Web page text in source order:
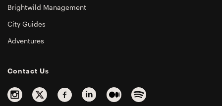
Brightwild Management
City Guides
Adventures
Contact Us